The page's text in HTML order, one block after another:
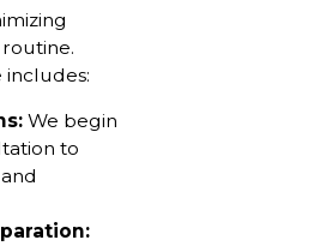
includes:
We begin
to